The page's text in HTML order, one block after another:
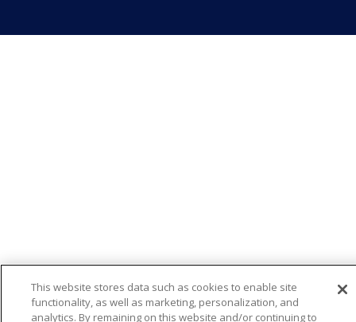
This website stores data such as cookies to enable site
functionality, as well as marketing, personalization, and
analytics. By remaining on this website and/or continuing to